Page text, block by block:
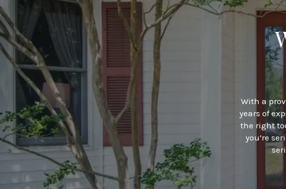
With a
years of
the right
you’re